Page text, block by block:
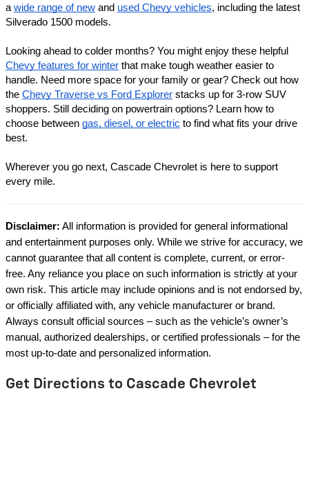
a wide range of new and used Chevy vehicles, including the latest
Silverado 1500 models.
Looking ahead to colder months? You might enjoy these helpful
Chevy features for winter that make tough weather easier to
handle. Need more space for your family or gear? Check out how
the Chevy Traverse vs Ford Explorer stacks up for 3-row SUV
shoppers. Still deciding on powertrain options? Learn how to
choose between gas, diesel, or electric to find what fits your drive
best.
Wherever you go next, Cascade Chevrolet is here to support
every mile.
Disclaimer: All information is provided for general informational
and entertainment purposes only. While we strive for accuracy, we
cannot guarantee that all content is complete, current, or error-
free. Any reliance you place on such information is strictly at your
own risk. This article may include opinions and is not endorsed by,
or officially affiliated with, any vehicle manufacturer or brand.
Always consult official sources – such as the vehicle’s owner’s
manual, authorized dealerships, or certified professionals – for the
most up-to-date and personalized information.
Get Directions to Cascade Chevrolet